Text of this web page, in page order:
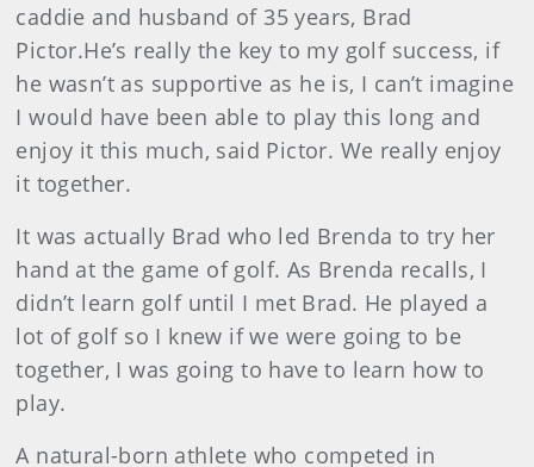
caddie and husband of 35 years, Brad
Pictor.He’s really the key to my golf success, if
he wasn’t as supportive as he is, I can’t imagine
I would have been able to play this long and
enjoy it this much, said Pictor. We really enjoy
it together.
It was actually Brad who led Brenda to try her
hand at the game of golf. As Brenda recalls, I
didn’t learn golf until I met Brad. He played a
lot of golf so I knew if we were going to be
together, I was going to have to learn how to
play.
A natural-born athlete who competed in